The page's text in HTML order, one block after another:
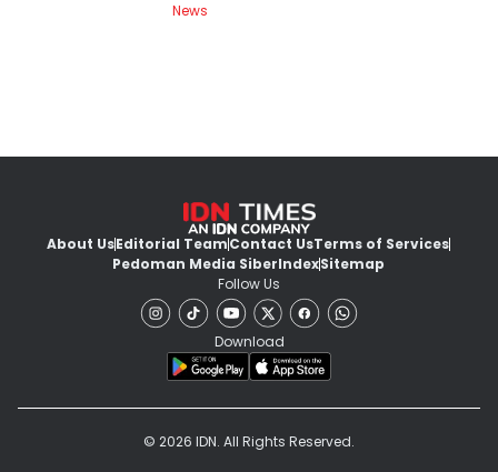
News
About UsEditorial TeamContact UsTerms of Services
Pedoman Media SiberIndexSitemap
Follow Us
Download
© 2026 IDN. All Rights Reserved.